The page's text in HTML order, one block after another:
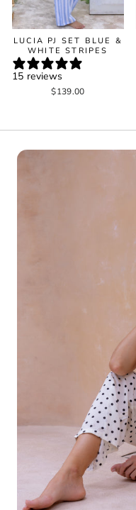
LUCIA PJ SET BLUE &
WHITE STRIPES
15 reviews
$139.00